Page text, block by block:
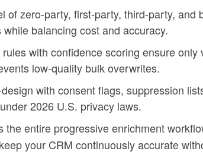
of zero-party, first-party, third-party, and
balancing cost and accuracy.
with confidence scoring ensure
low-quality bulk overwrites.
with consent flags, suppression
2026 U.S. privacy laws.
the entire progressive enrichment
your CRM continuously accurate